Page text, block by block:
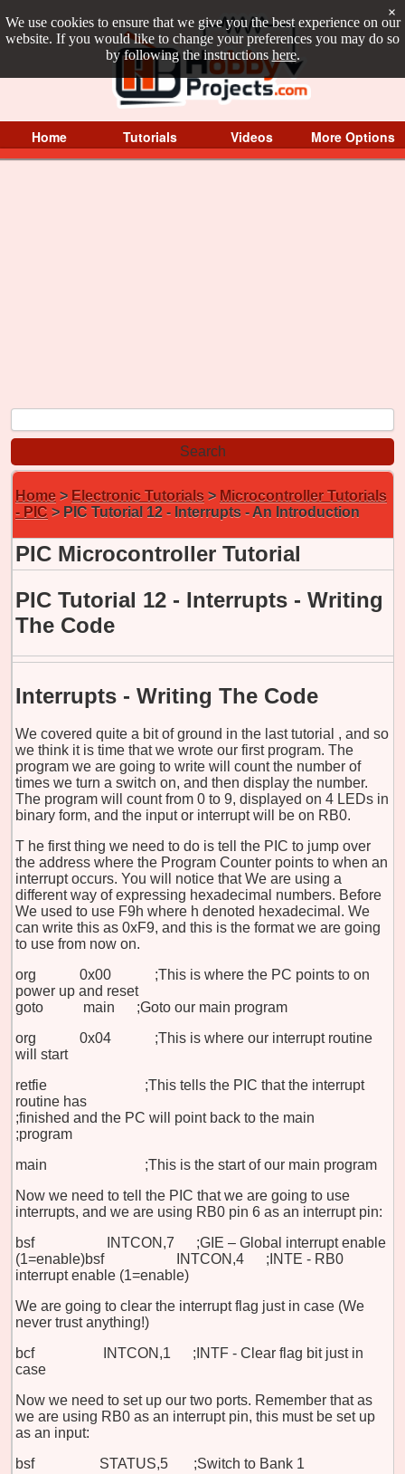
We use cookies to ensure that we give you the best experience on our
website. If you would like to change your preferences you may do so
by following the instructions here.
×
Home Tutorials Videos More Options
Home > Electronic Tutorials > Microcontroller Tutorials
- PIC > PIC Tutorial 12 - Interrupts - An Introduction
PIC Microcontroller Tutorial
PIC Tutorial 12 - Interrupts - Writing
The Code
Interrupts - Writing The Code
We covered quite a bit of ground in the last tutorial , and so
we think it is time that we wrote our first program. The
program we are going to write will count the number of
times we turn a switch on, and then display the number.
The program will count from 0 to 9, displayed on 4 LEDs in
binary form, and the input or interrupt will be on RB0.
T he first thing we need to do is tell the PIC to jump over
the address where the Program Counter points to when an
interrupt occurs. You will notice that We are using a
different way of expressing hexadecimal numbers. Before
We used to use F9h where h denoted hexadecimal. We
can write this as 0xF9, and this is the format we are going
to use from now on.
org 0x00 ;This is where the PC points to on
power up and reset
goto
main ;Goto our main program
org 0x04 ;This is where our interrupt routine
will start
retfie ;This tells the PIC that the interrupt
routine has
;finished and the PC will point back to the main
;program
main ;This is the start of our main program
Now we need to tell the PIC that we are going to use
interrupts, and we are using RB0 pin 6 as an interrupt pin:
bsf INTCON,7 ;GIE – Global interrupt enable
(1=enable)bsf INTCON,4 ;INTE - RB0
interrupt enable (1=enable)
We are going to clear the interrupt flag just in case (We
never trust anything!)
bcf INTCON,1 ;INTF - Clear flag bit just in
case
Now we need to set up our two ports. Remember that as
we are using RB0 as an interrupt pin, this must be set up
as an input:
bsf STATUS,5 ;Switch to Bank 1